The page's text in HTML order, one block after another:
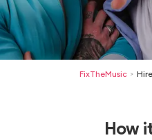
FixTheMusic >
How